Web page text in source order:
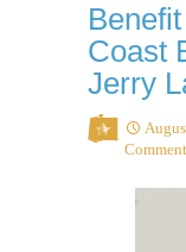
Coast
Jerry